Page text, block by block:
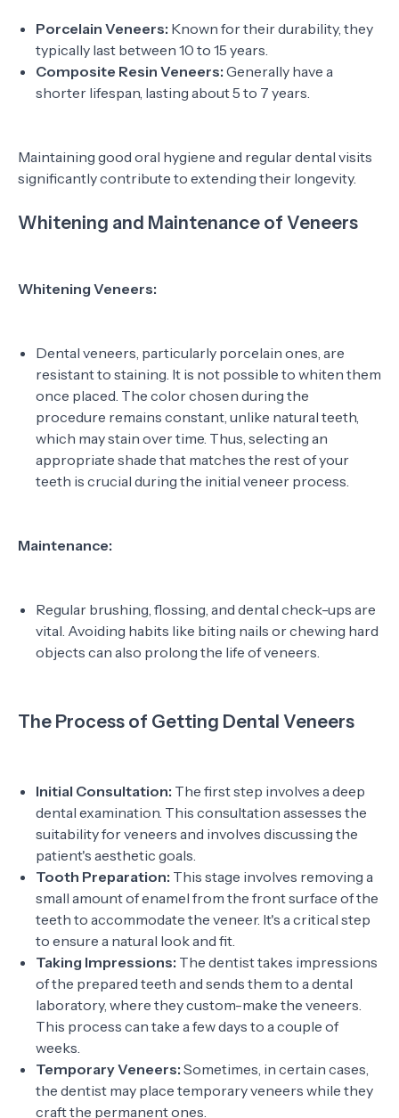
Porcelain Veneers: Known for their durability, they
typically last between 10 to 15 years.
Composite Resin Veneers: Generally have a
shorter lifespan, lasting about 5 to 7 years.
Maintaining good oral hygiene and regular dental visits
significantly contribute to extending their longevity.
Whitening and Maintenance of Veneers
Whitening Veneers:
Dental veneers, particularly porcelain ones, are
resistant to staining. It is not possible to whiten them
once placed. The color chosen during the
procedure remains constant, unlike natural teeth,
which may stain over time. Thus, selecting an
appropriate shade that matches the rest of your
teeth is crucial during the initial veneer process.
Maintenance:
Regular brushing, flossing, and dental check-ups are
vital. Avoiding habits like biting nails or chewing hard
objects can also prolong the life of veneers.
The Process of Getting Dental Veneers
Initial Consultation: The first step involves a deep
dental examination. This consultation assesses the
suitability for veneers and involves discussing the
patient's aesthetic goals.
Tooth Preparation: This stage involves removing a
small amount of enamel from the front surface of the
teeth to accommodate the veneer. It's a critical step
to ensure a natural look and fit.
Taking Impressions: The dentist takes impressions
of the prepared teeth and sends them to a dental
laboratory, where they custom-make the veneers.
This process can take a few days to a couple of
weeks.
Temporary Veneers: Sometimes, in certain cases,
the dentist may place temporary veneers while they
craft the permanent ones.